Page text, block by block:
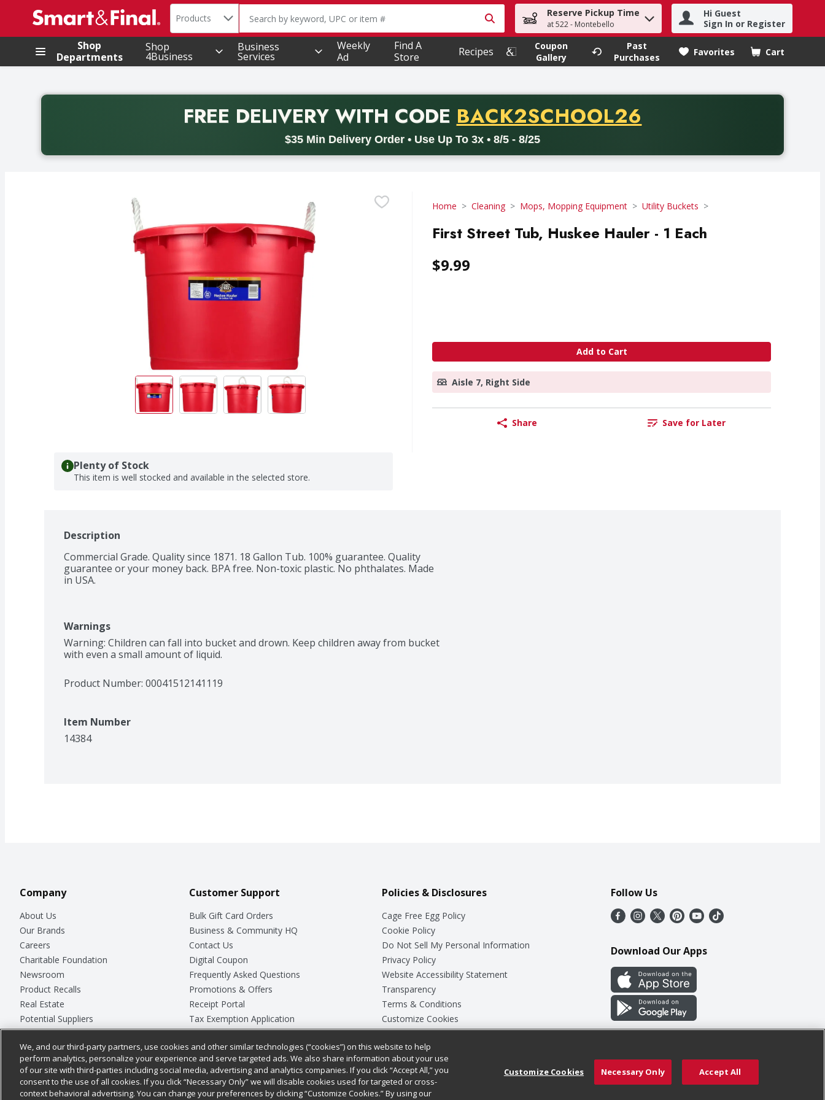
.
Search in
Products The following text field is used to search for items. Type your search term to find items.
Reserve Pickup Time
at 522 - Montebello
Hi Guest
Sign In or Register
Shop
Departments
Shop
4Business
Business
Services
Weekly
Ad
Find A
Store
Recipes
Coupon
Gallery
Past
Purchases
Favorites Cart
.
FREE DELIVERYWITH CODE PROMO CODE
BACK2SCHOOL26
$35 Min Delivery Order • Use Up To 3x • 8/5 - 8/25
Back to School promotion. Free delivery with promo code BACK2SCHOOL26. Valid on delivery orders with a minimum purchase of thirty-five dollars. Offer valid from August fifth
Home Cleaning Mops, Mopping Equipment Utility Buckets
First Street Tub, Huskee Hauler - 1 Each
$9.99
Add to Cart
Aisle 7, Right Side
Share Save for Later
Plenty of Stock
This item is well stocked and available in the selected store.
Description
Commercial Grade. Quality since 1871. 18 Gallon Tub. 100% guarantee. Quality
guarantee or your money back. BPA free. Non-toxic plastic. No phthalates. Made
in USA.
Warnings
Warning: Children can fall into bucket and drown. Keep children away from bucket
with even a small amount of liquid.
Product Number: 00041512141119
Item Number
14384
Company
About Us
Our Brands
Careers
Charitable Foundation
Newsroom
Product Recalls
Real Estate
Potential Suppliers
Welcome
Where Else Campaign
Customer Support
Bulk Gift Card Orders
Business & Community HQ
Contact Us
Digital Coupon
Frequently Asked Questions
Promotions & Offers
Receipt Portal
Tax Exemption Application
Safety Data Sheets
Store Customer Survey
Policies & Disclosures
Cage Free Egg Policy
Cookie Policy
Do Not Sell My Personal Information
Privacy Policy
Website Accessibility Statement
Transparency
Terms & Conditions
Customize Cookies
Follow Us
Download Our Apps
We, and our third-party partners, use cookies and other similar technologies (“cookies”) on this website to help
perform analytics, personalize your experience and serve targeted ads. We also share information about your use
of our site with third-parties including social media, advertising and analytics companies. If you click “Accept All,” you
consent to the use of all cookies. If you click “Necessary Only” we will disable cookies used for targeted or cross-
context behavioral advertising. You can change your preferences by clicking “Customize Cookies.” By using our
Customize Cookies Necessary Only Accept All